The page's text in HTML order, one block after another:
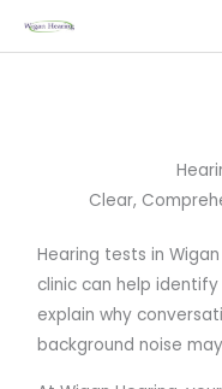
Clear,
Hearing tests in
clinic can help
explain why
background noise